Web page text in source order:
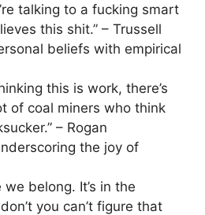
talking to a fucking smart
this shit.” – Trussell
beliefs with empirical
this is work, there’s
of coal miners who think
– Rogan
the joy of
we belong. It’s in the
you can’t figure that